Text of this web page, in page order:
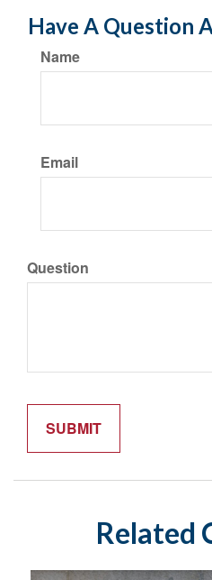
Have A Question
Name
Email
Question
Related